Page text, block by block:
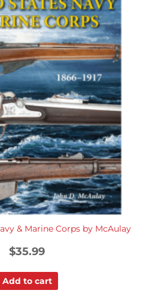
& Marine Corps by McAulay
$35.99
Add to cart